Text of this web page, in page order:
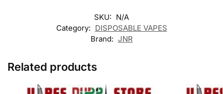
SKU: N/A
Category: DISPOSABLE VAPES
Brand: JNR
Related products